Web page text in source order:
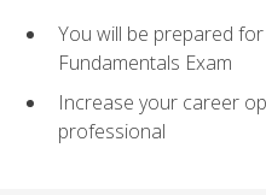
You will be prepared
Fundamentals Exam
Increase your career
professional